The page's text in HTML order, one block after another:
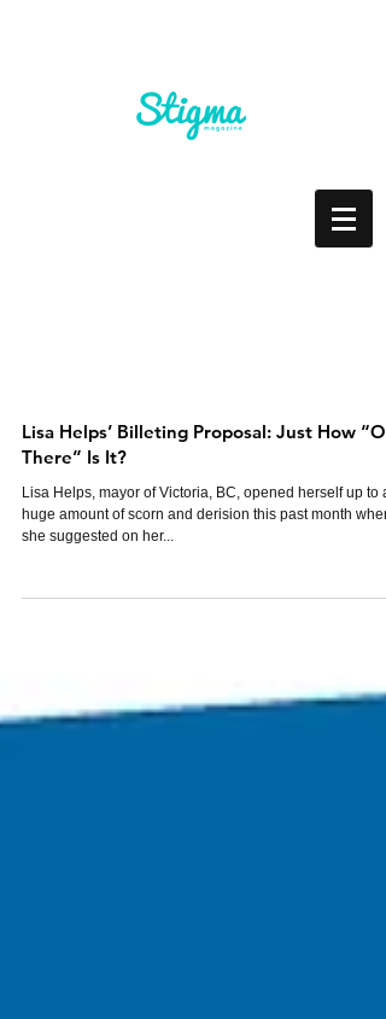
Lisa Helps’ Billeting Proposal: Just How
There” Is It?
Lisa Helps, mayor of Victoria, BC, opened herself up to a
huge amount of scorn and derision this past month when
she suggested on her...